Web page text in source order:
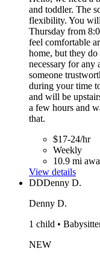
and toddler. The
flexibility. You will
Thursday from
feel comfortable
home, but they
necessary for any
someone
during your time
and will be
a few hours and
that.
$17-24/hr
Weekly
10.9 mi
View details
DDDenny D.
Denny D.
1 child •
NEW